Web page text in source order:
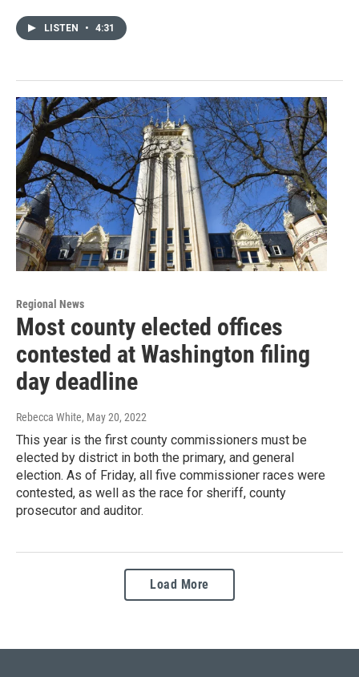
LISTEN • 4:31
Regional News
Most county elected offices
contested at Washington filing
day deadline
Rebecca White, May 20, 2022
This year is the first county commissioners must be
elected by district in both the primary, and general
election. As of Friday, all five commissioner races were
contested, as well as the race for sheriff, county
prosecutor and auditor.
Load More